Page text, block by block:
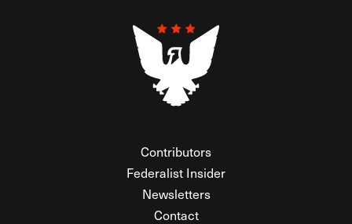
Contributors
Federalist Insider
Newsletters
Contact